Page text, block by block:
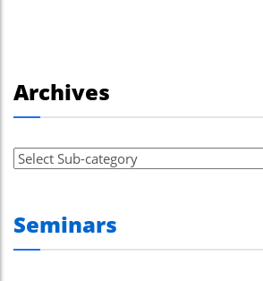
Archives
Seminars